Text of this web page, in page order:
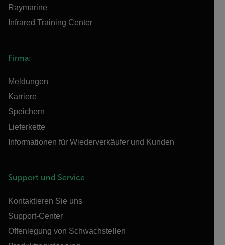
Raymarine
Infrared Training Center
Firma:
Meldungen
Karriere
Speichern
Lieferkette
Informationen für Wiederverkäufer und Kunden
Support und Service
Kontaktieren Sie uns
Support-Center
Offenlegung von Schwachstellen